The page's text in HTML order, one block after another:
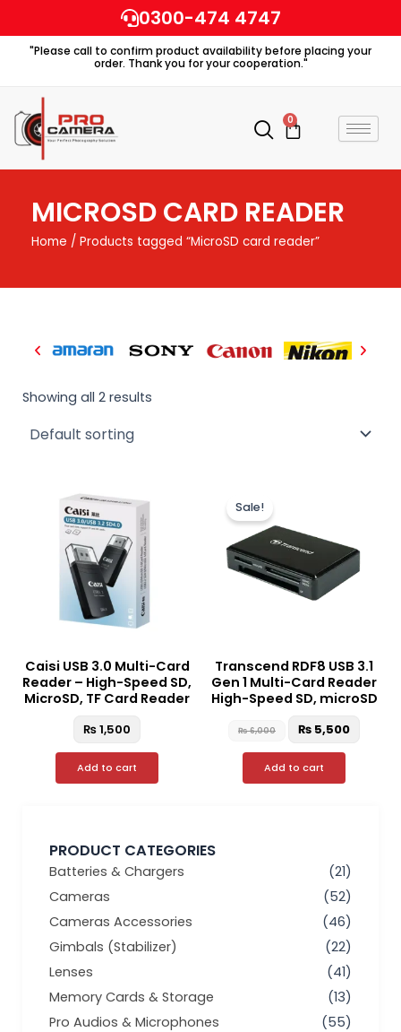
to
content
0300-474 4747
"Please call to confirm product availability before placing your
order. Thank you for your cooperation."
0
Cart
MICROSD CARD READER
Home / Products tagged “MicroSD card reader”
PRODUCT CATEGORIES
Batteries & Chargers
(21)
Cameras
(52)
Cameras Accessories
(46)
Gimbals (Stabilizer)
(22)
Lenses
(41)
Memory Cards & Storage
(13)
Pro Audios & Microphones
(55)
Showing all 2 results
Caisi USB 3.0 Multi-Card
Reader – High-Speed SD,
MicroSD, TF Card Reader
₨1,500
Add to cart
Sale!
Transcend RDF8 USB 3.1
Gen 1 Multi-Card Reader
High-Speed SD, microSD
₨6,000
₨ 6,000.
₨ 5,500
Add to cart